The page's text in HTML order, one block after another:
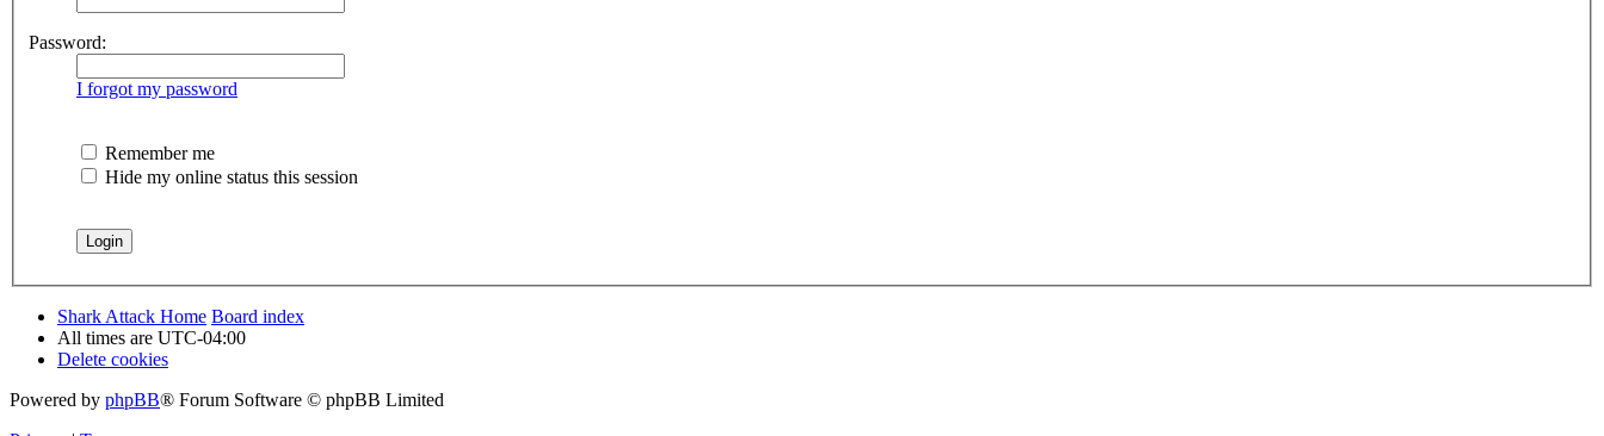
Password:
I forgot my password
Remember me
Hide my online status this session
Shark Attack Home Board index
All times are UTC-04:00
Delete cookies
Powered by phpBB® Forum Software © phpBB Limited